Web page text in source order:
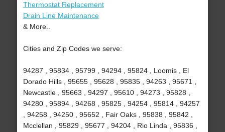
Thermostat Replacement
Drain Line Maintenance
& More..
Cities and Zip Codes we serve:
94287 , 95834 , 95799 , 94294 , 95824 , Loomis , El
Dorado Hills , 95655 , 95628 , 95835 , 94263 , 95671 ,
Newcastle , 95663 , 94297 , 95610 , 94273 , 95828 ,
94280 , 95894 , 94268 , 95825 , 94254 , 95814 , 94257
, 94258 , 94250 , 95652 , Fair Oaks , 95838 , 95842 ,
Mcclellan , 95829 , 95677 , 94204 , Rio Linda , 95836 ,